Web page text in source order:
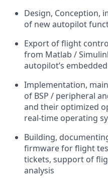
Design, Conception,
of new autopilot
Export of flight
from Matlab /
autopilot’s
Implementation,
of BSP / peripheral
and their optimized
real-time operating
Building,
firmware for flight
tickets, support of
analysis